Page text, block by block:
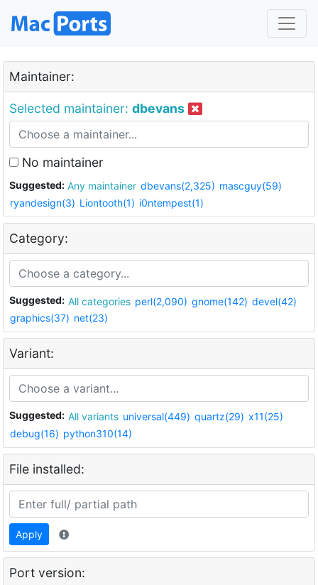
Maintainer:
Selected maintainer: dbevans
No maintainer
Suggested: Any maintainer dbevans(2,325) mascguy(59)
ryandesign(3) Liontooth(1) i0ntempest(1)
Category:
Suggested: All categories perl(2,090) gnome(142) devel(42)
graphics(37) net(23)
Variant:
Suggested: All variants universal(449) quartz(29) x11(25)
debug(16) python310(14)
File installed:
Apply
Port version: